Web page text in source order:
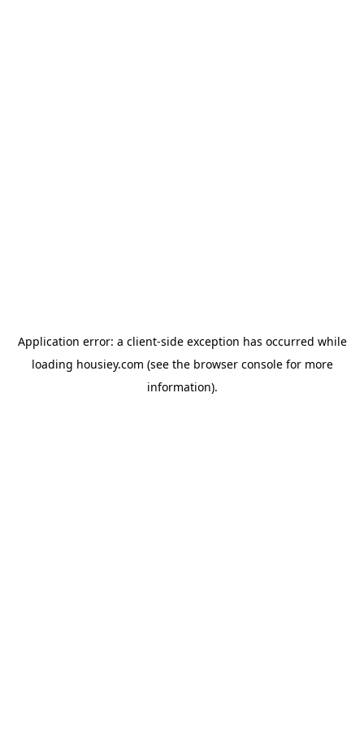
Application error: a client-side exception has occurred while
loading housiey.com (see the browser consolefor more
information).